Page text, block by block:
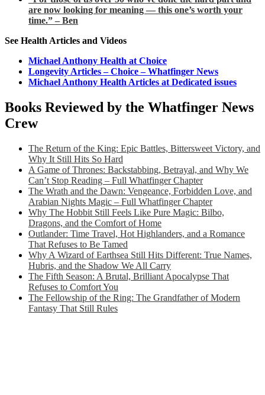
are now looking for meaning — this one’s worth your
time.” – Ben
See Health Articles and Videos
Michael Anthony Health at Choice
Longevity Articles – Choice – Whatfinger News
Michael Anthony Health Articles at Dedicated issues
Books Reviewed by the Whatfinger News
Crew
The Return of the King: Epic Battles, Bittersweet Victory, and
Why It Still Hits So Hard
A Game of Thrones: Backstabbing, Betrayal, and Why We
Can’t Stop Reading – Full Whatfinger Chapter
The Wrath and the Dawn: Vengeance, Forbidden Love, and
Arabian Nights Magic – Full Whatfinger Chapter
Why The Hobbit Still Feels Like Pure Magic: Bilbo,
Dragons, and the Comfort of Home
Outlander: Time Travel, Hot Highlanders, and a Romance
That Refuses to Be Tamed
Why A Wizard of Earthsea Still Hits Different: True Names,
Hubris, and the Shadow We All Carry
The Fifth Season: A Brutal, Brilliant Apocalypse That
Refuses to Comfort You
The Fellowship of the Ring: The Grandfather of Modern
Fantasy That Still Rules